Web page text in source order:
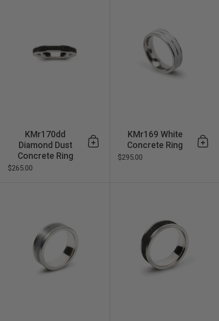
KMr170dd
Diamond Dust
Concrete Ring
$265.00
Add to cart
KMr169 White
Concrete Ring
$295.00